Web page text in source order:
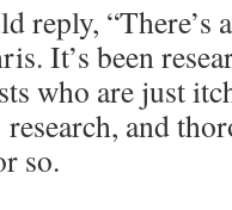
reply, “There’s
It’s been
who are just
research, and
so.